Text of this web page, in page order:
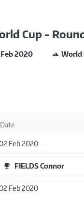
Cup -
2020 World
Date
Feb 2020
FIELDS Connor
Feb 2020